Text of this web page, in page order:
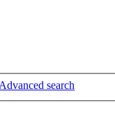
Advanced search